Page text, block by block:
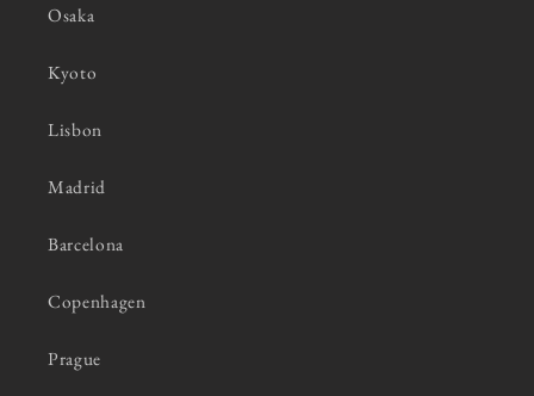
Osaka
Kyoto
Lisbon
Madrid
Barcelona
Copenhagen
Prague